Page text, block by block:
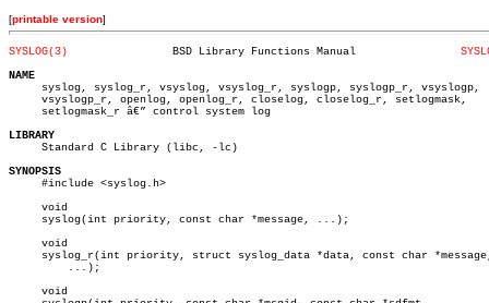
[printable version]
SYSLOG(3)
NAME
syslog, syslog_r, vsyslog, vsyslog_r, syslogp, syslogp_r, vsyslogp,
     vsyslogp_r, openlog, openlog_r, closelog, closelog_r, setlogmask,
     setlogmask_r â€” control system log
LIBRARY
Standard C Library (libc, -lc)
SYNOPSIS
#include <syslog.h>
     void
     syslog(int priority, const char *message, ...);
     void
syslog_r(int priority, struct syslog_data *data, const char
     void